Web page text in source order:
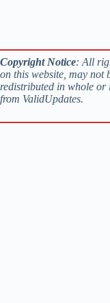
Copyright Notice: All
on this website, may not
redistributed in whole
from ValidUpdates.